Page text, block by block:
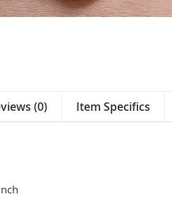
(0) Item Specifics